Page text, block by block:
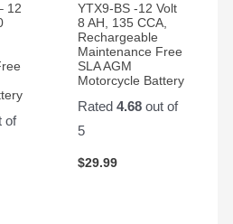
12
of
YTX9-BS -12 Volt
8 AH, 135 CCA,
Rechargeable
Maintenance Free
SLA AGM
Motorcycle Battery
Rated 4.68out of
5
$29.99